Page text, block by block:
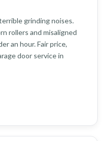
grinding noises.
rollers and misaligned
an hour. Fair price,
door service in